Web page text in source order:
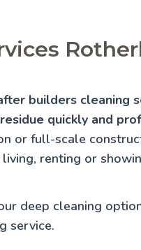
builders cleaning
quickly and
or full-scale
renting or
deep cleaning
service.